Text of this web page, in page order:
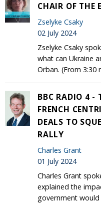
CHAIR OF THE
Zselyke Csaky
02 July 2024
Zselyke Csaky
what can Ukraine
Orban. (From 3:30
BBC RADIO 4 -
FRENCH
DEALS TO
RALLY
Charles Grant
01 July 2024
Charles Grant
explained the
government would